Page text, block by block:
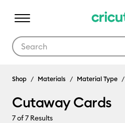
Shop Materials Material Type
Cutaway Cards
7of 7 Results